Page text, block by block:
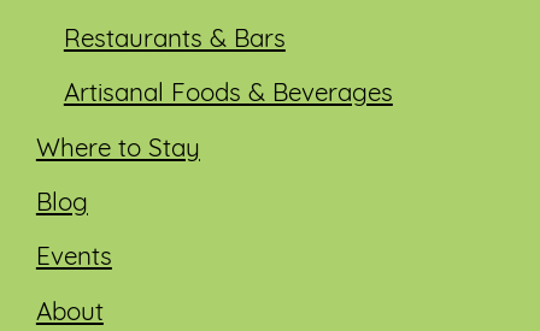
Restaurants & Bars
Artisanal Foods & Beverages
Where to Stay
Blog
Events
About